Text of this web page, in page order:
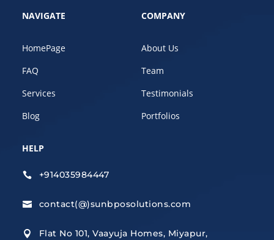
NAVIGATE
HomePage
FAQ
Services
Blog
COMPANY
About Us
Team
Testimonials
Portfolios
HELP
 +914035984447
 contact(@)sunbposolutions.com

Flat No 101, Vaayuja Homes, Miyapur,